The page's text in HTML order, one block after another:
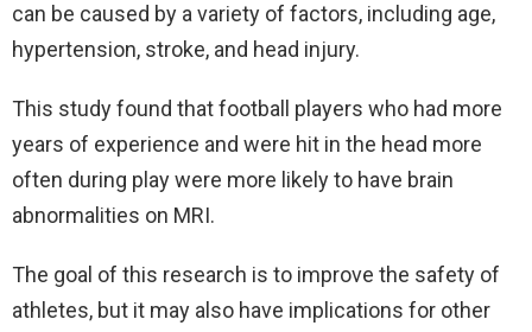
can be caused by a variety of factors, including age,
hypertension, stroke, and head injury.
This study found that football players who had more
years of experience and were hit in the head more
often during play were more likely to have brain
abnormalities on MRI.
The goal of this research is to improve the safety of
athletes, but it may also have implications for other